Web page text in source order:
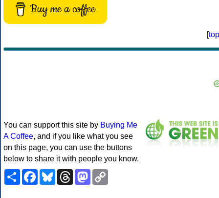
Buy me a coffee
[top
You can support this site by Buying Me
A Coffee, and if you like what you see
on this page, you can use the buttons
below to share it with people you know.
ShareFacebookBlueskyThreadsMastodon